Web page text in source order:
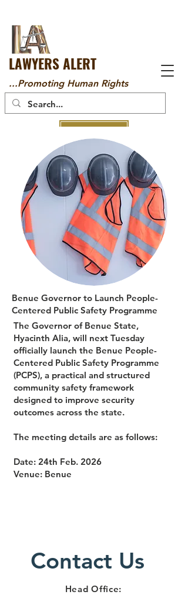
LAWYERS ALERT
...Promoting Human Rights
Benue Governor to Launch People-
Centered Public Safety Programme
The Governor of Benue State,
Hyacinth Alia, will next Tuesday
officially launch the Benue People-
Centered Public Safety Programme
(PCPS), a practical and structured
community safety framework
designed to improve security
outcomes across the state.
The meeting details are as follows:
Date: 24th Feb. 2026
Venue: Benue
Contact Us
Head Office: